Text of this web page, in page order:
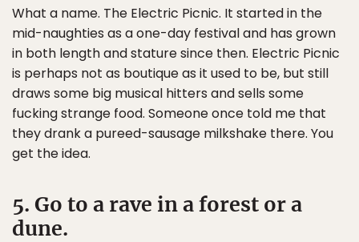
What a name. The Electric Picnic. It started in the
mid-naughties as a one-day festival and has grown
in both length and stature since then. Electric Picnic
is perhaps not as boutique as it used to be, but still
draws some big musical hitters and sells some
fucking strange food. Someone once told me that
they drank a pureed-sausage milkshake there. You
get the idea.
5. Go to a rave in a forest or a
dune.